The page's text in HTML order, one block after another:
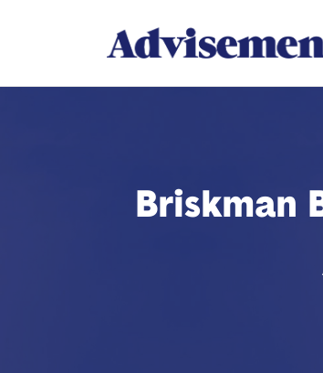
Briskman